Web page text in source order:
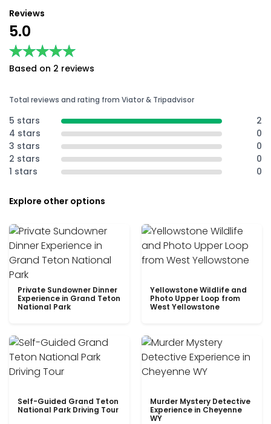
Reviews
5.0
★★★★★
★★★★★
Based on 2 reviews
Total reviews and rating from Viator & Tripadvisor
5 stars
2
4 stars
0
3 stars
0
2 stars
0
1 stars
0
Explore other options
Private Sundowner Dinner
Experience in Grand Teton
National Park
Yellowstone Wildlife and
Photo Upper Loop from
West Yellowstone
Self-Guided Grand Teton
National Park Driving Tour
Murder Mystery Detective
Experience in Cheyenne
WY